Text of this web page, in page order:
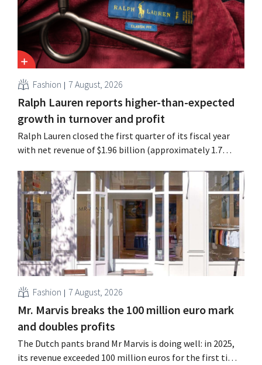
Fashion 7 August, 2026
Ralph Lauren reports higher-than-expected
growth in turnover and profit
Ralph Lauren closed the first quarter of its fiscal year
with net revenue of $1.96 billion (approximately 1.7
better-than-expected start, the company is also raising
its outlook for the full fiscal year.
Fashion 7 August, 2026
Mr. Marvis breaks the 100 million euro mark
and doubles profits
The Dutch pants brand Mr Marvis is doing well: in 2025,
its revenue exceeded 100 million euros for the first time,